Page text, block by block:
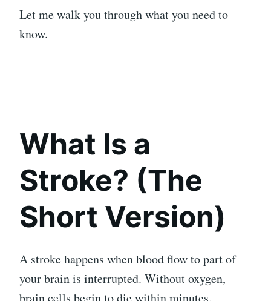
Let me walk you through what you need to
know.
What Is a
Stroke? (The
Short Version)
A stroke happens when blood flow to part of
your brain is interrupted. Without oxygen,
brain cells begin to die within minutes.